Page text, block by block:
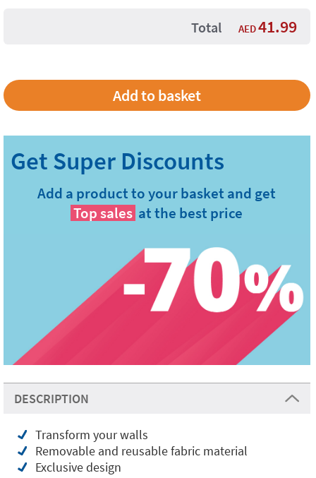
Total AED41.99
Add a product to your basket and get
Top sales at the best price
DESCRIPTION
Transform your walls
Removable and reusable fabric material
Exclusive design